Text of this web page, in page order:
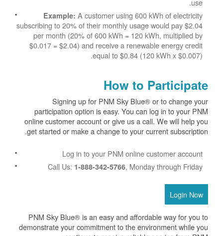
use.
Example: A customer using 600 kWh of electricity
subscribing to 20% of their monthly usage would pay $2.04
per month (20% of 600 kWh = 120 kWh, multiplied by
$0.017 = $2.04) and receive a renewable energy credit
equal to $0.84 (120 kWh x $0.007).
How to Participate
Signing up for PNM Sky Blue® or to change your
participation option is easy. You can log in to your PNM
online customer account or give us a call. We will help you
get started or make a change to your current subscription.
Log in to your PNM online customer account
Call Us: 1-888-342-5766, Monday through Friday
Login Now
PNM Sky Blue® is an easy and affordable way for you to
demonstrate your commitment to the environment while you